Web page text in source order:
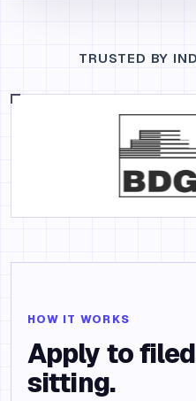
TRUSTED BY
HOW IT WORKS
Apply to
sitting.